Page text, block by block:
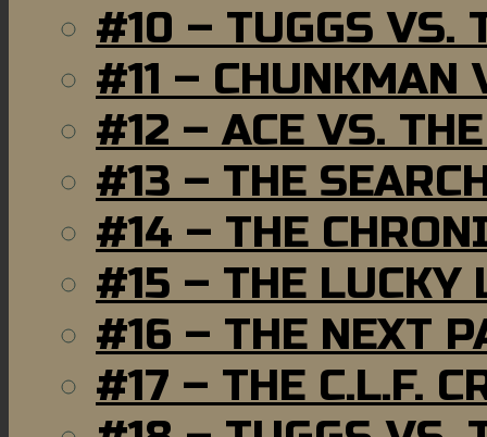
#10 – TUGGS VS.
#11 – CHUNKMAN
#12 – ACE VS.
#13 – THE
#14 – THE
#15 – THE LUCKY
#16 – THE NEXT
#17 – THE C.L.F.